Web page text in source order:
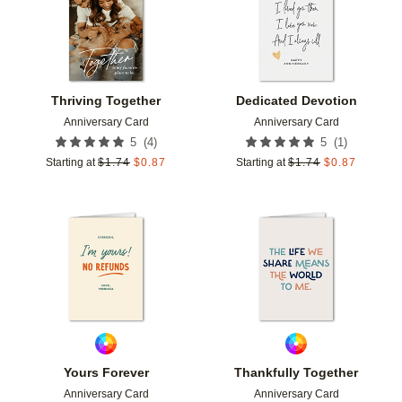
Thriving Together
Anniversary Card
5 (4)
Starting at $1.74 $0.87
Dedicated Devotion
Anniversary Card
5 (1 )
Starting at $1.74 $0.87
Yours Forever
Anniversary Card
Thankfully Together
Anniversary Card